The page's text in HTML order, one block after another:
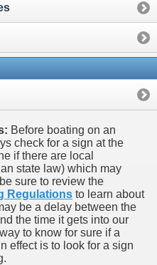
Before boating on an
check for a sign at the
if there are local
state law) which may
sure to review the
Regulations to learn about
be a delay between the
the time it gets into our
to know for sure if a
effect is to look for a sign